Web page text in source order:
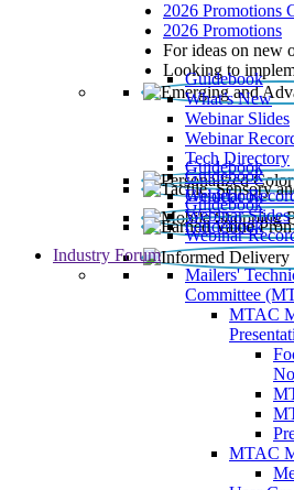
2026 Promotions
2026 Promotions
For ideas on new
Looking to
Guidebook
What’s New
Webinar Slides
Webinar
Tech Directory
Guidebook
Guidebook
Webinar
Guidebook
Guidebook
Webinar Slides
Webinar
Guidebook
Industry Forum
Mailers'
Committee
MTAC
MTAC